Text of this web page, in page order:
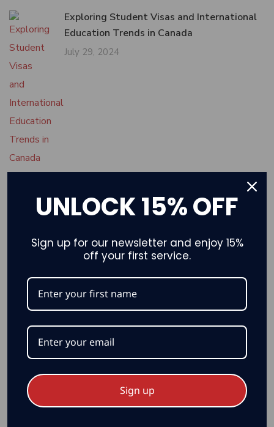
Exploring Student Visas and International
Education Trends in Canada
July 29, 2024
Tech Industry and Skilled Migration to
Canada: Opportunities and Pathways
Archives
UNLOCK 15% OFF
Sign up for our newsletter and enjoy 15%
off your first service.
Sign up